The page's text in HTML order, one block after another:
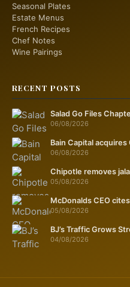
Seasonal Plates
Estate Menus
French Recipes
Chef Notes
Wine Pairings
RECENT POSTS
Salad Go Files
06/08/2026
Bain Capital
06/08/2026
Chipotle removes
05/08/2026
McDonalds CEO
05/08/2026
BJ’s Traffic Grows
04/08/2026